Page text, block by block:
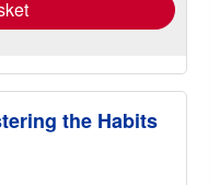
the Habits